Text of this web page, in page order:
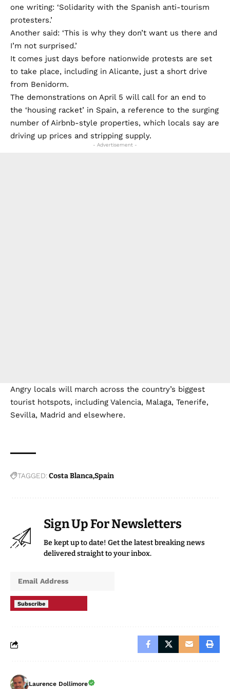
one writing: ‘Solidarity with the Spanish anti-tourism
protesters.’
Another said: ‘This is why they don’t want us there and
I’m not surprised.’
It comes just days before nationwide protests are set
to take place, including in Alicante, just a short drive
from Benidorm.
The demonstrations on April 5 will call for an end to
the ‘housing racket’ in Spain, a reference to the surging
number of Airbnb-style properties, which locals say are
driving up prices and stripping supply.
- Advertisement -
Angry locals will march across the country’s biggest
tourist hotspots, including Valencia, Malaga, Tenerife,
Sevilla, Madrid and elsewhere.
TAGGED:Costa BlancaSpain
Sign Up For Newsletters
Be kept up to date! Get the latest breaking news
delivered straight to your inbox.
Subscribe
Laurence Dollimore